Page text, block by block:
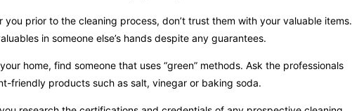
prior to the cleaning process, don’t trust them with your valuable items.
in someone else’s hands despite any guarantees.
home, find someone that uses “green” methods. Ask the professionals
friendly products such as salt, vinegar or baking soda.